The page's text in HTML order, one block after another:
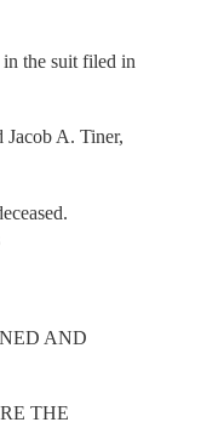
in the suit filed in
A. Tiner,
AND
THE